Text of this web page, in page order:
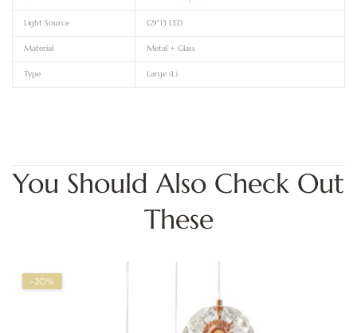
Light Source G9*13 LED
Material Metal + Glass
Type Large (L)
You Should Also Check Out
These
-20%